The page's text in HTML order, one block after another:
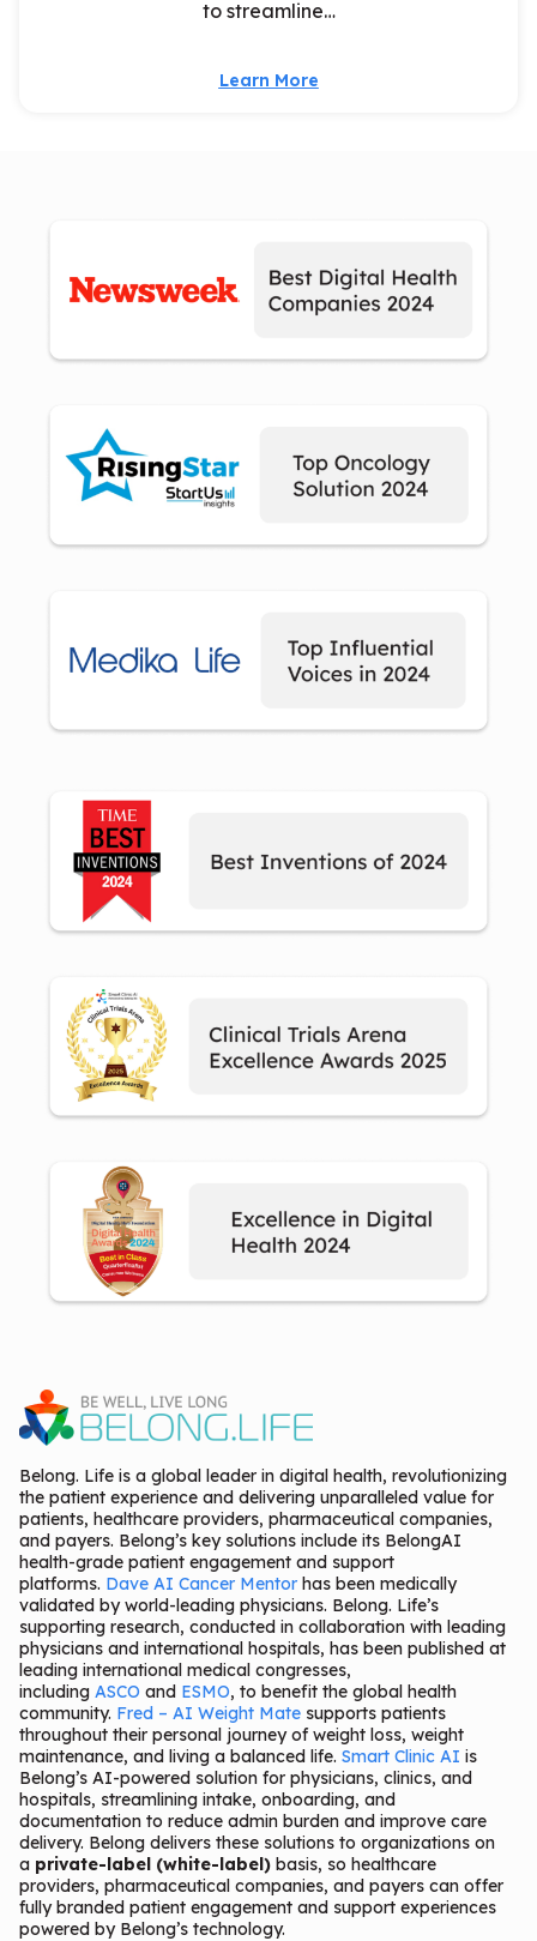
to streamline…
Learn More
Belong. Life is a global leader in digital health, revolutionizing
the patient experience and delivering unparalleled value for
patients, healthcare providers, pharmaceutical companies,
and payers. Belong’s key solutions include its BelongAI
health-grade patient engagement and support
platforms. Dave AI Cancer Mentor has been medically
validated by world-leading physicians. Belong. Life’s
supporting research, conducted in collaboration with leading
physicians and international hospitals, has been published at
leading international medical congresses,
including ASCO and ESMO, to benefit the global health
community. Fred – AI Weight Mate supports patients
throughout their personal journey of weight loss, weight
maintenance, and living a balanced life. Smart Clinic AI is
Belong’s AI-powered solution for physicians, clinics, and
hospitals, streamlining intake, onboarding, and
documentation to reduce admin burden and improve care
delivery. Belong delivers these solutions to organizations on
a private-label (white-label) basis, so healthcare
providers, pharmaceutical companies, and payers can offer
fully branded patient engagement and support experiences
powered by Belong’s technology.